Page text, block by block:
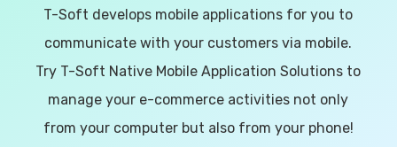
T-Soft develops mobile applications for you to
communicate with your customers via mobile.
Try T-Soft Native Mobile Application Solutions to
manage your e-commerce activities not only
from your computer but also from your phone!